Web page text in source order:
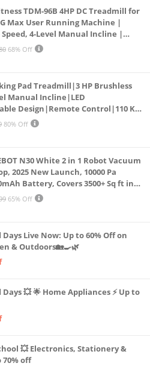
TDM-96B 4HP DC Treadmill for
Max User Running Machine |
4-Level Manual Incline |
Speaker, Mp3 | Foldable
68% Off
Pad Treadmill|3 HP Brushless
Manual Incline|LED
Design|Remote Control|110 Kg
h Speed|Home Fitness Walking
80% Off
N30 White 2 in 1 Robot Vacuum
2025 New Launch, 10000 Pa
Battery, Covers 3500+ Sq ft in
Zero Tangle 2.0 Technology,
65% Off
Days Live Now: Up to 60% Off on
& Outdoors🏡🍳🌿
⚡ Up to
&
70% off